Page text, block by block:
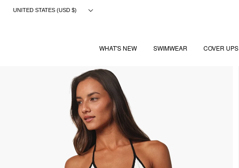
SkipUNITED STATES (USD $)
WHAT'S NEW SWIMWEAR COVER UPS